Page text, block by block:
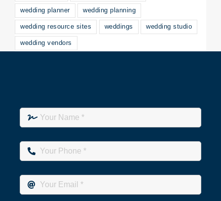
wedding planner wedding planning
wedding resource sites weddings wedding studio
wedding vendors